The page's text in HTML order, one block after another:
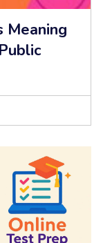
Meaning